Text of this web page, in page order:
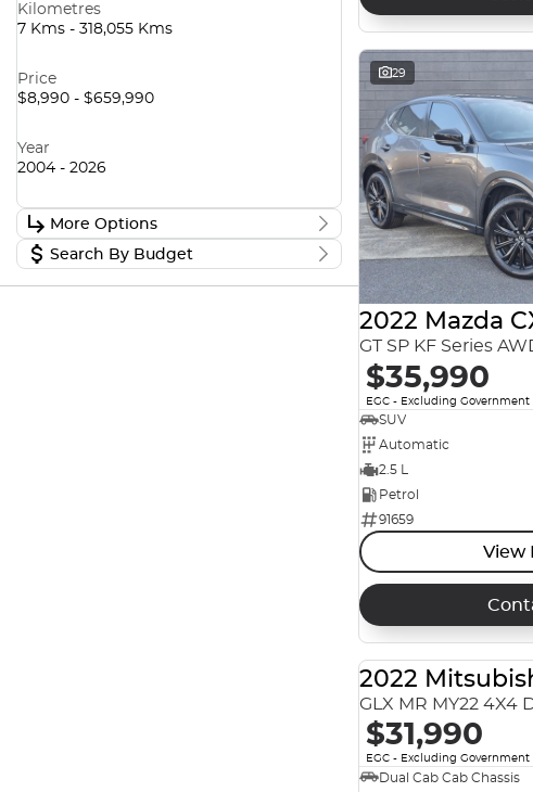
Kilometres
7 Kms - 318,055 Kms
Price
$8,990 - $659,990
Year
2004 - 2026
More Options
Stock Specials
Transmission
Search By Budget
Stock Specials
29
2022 Mazda
GT SP KF Series
$35,990
EGC - Excluding Government
SUV
Automatic
2.5 L
Petrol
91659
View
2022
GLX MR MY22 4X4
$31,990
EGC - Excluding Government
Dual Cab Cab Chassis